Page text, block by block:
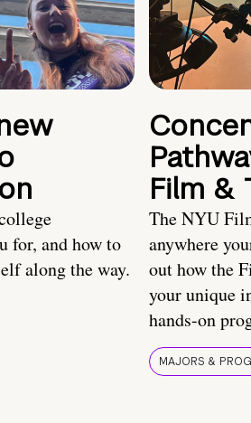
for, and how to
along the way.
Film &
The NYU
anywhere
out how the
your unique
hands-on
MAJORS &